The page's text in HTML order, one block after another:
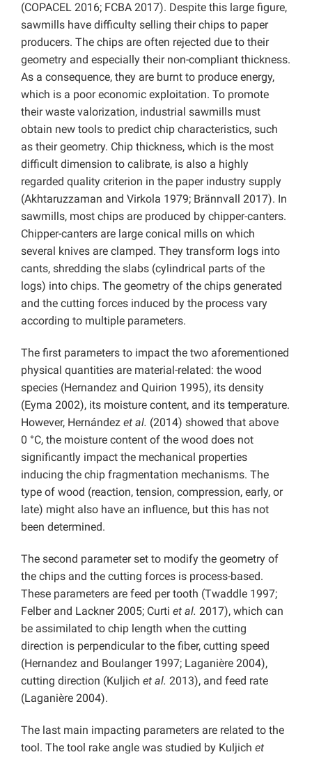
(COPACEL 2016; FCBA 2017). Despite this large figure,
sawmills have difficulty selling their chips to paper
producers. The chips are often rejected due to their
geometry and especially their non-compliant thickness.
As a consequence, they are burnt to produce energy,
which is a poor economic exploitation. To promote
their waste valorization, industrial sawmills must
obtain new tools to predict chip characteristics, such
as their geometry. Chip thickness, which is the most
difficult dimension to calibrate, is also a highly
regarded quality criterion in the paper industry supply
(Akhtaruzzaman and Virkola 1979; Brännvall 2017). In
sawmills, most chips are produced by chipper-canters.
Chipper-canters are large conical mills on which
several knives are clamped. They transform logs into
cants, shredding the slabs (cylindrical parts of the
logs) into chips. The geometry of the chips generated
and the cutting forces induced by the process vary
according to multiple parameters.
The first parameters to impact the two aforementioned
physical quantities are material-related: the wood
species (Hernandez and Quirion 1995), its density
(Eyma 2002), its moisture content, and its temperature.
However, Hernández et al. (2014) showed that above
0 °C, the moisture content of the wood does not
significantly impact the mechanical properties
inducing the chip fragmentation mechanisms. The
type of wood (reaction, tension, compression, early, or
late) might also have an influence, but this has not
been determined.
The second parameter set to modify the geometry of
the chips and the cutting forces is process-based.
These parameters are feed per tooth (Twaddle 1997;
Felber and Lackner 2005; Curti et al. 2017), which can
be assimilated to chip length when the cutting
direction is perpendicular to the fiber, cutting speed
(Hernandez and Boulanger 1997; Laganière 2004),
cutting direction (Kuljich et al. 2013), and feed rate
(Laganière 2004).
The last main impacting parameters are related to the
tool. The tool rake angle was studied by Kuljich et